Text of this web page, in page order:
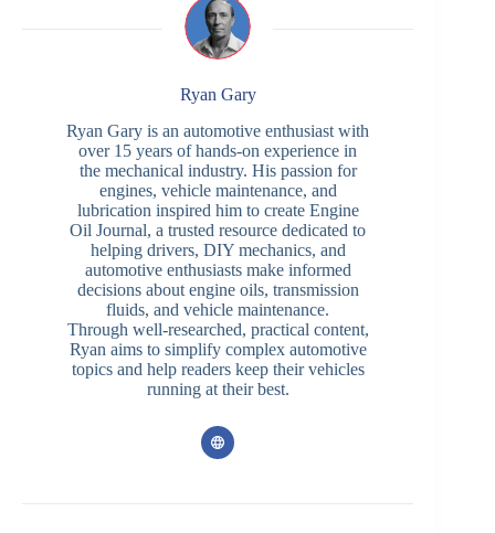
Ryan Gary
Ryan Gary is an automotive enthusiast with
over 15 years of hands-on experience in
the mechanical industry. His passion for
engines, vehicle maintenance, and
lubrication inspired him to create Engine
Oil Journal, a trusted resource dedicated to
helping drivers, DIY mechanics, and
automotive enthusiasts make informed
decisions about engine oils, transmission
fluids, and vehicle maintenance.
Through well-researched, practical content,
Ryan aims to simplify complex automotive
topics and help readers keep their vehicles
running at their best.